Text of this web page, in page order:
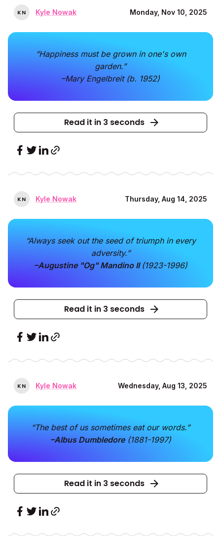
KN Kyle Nowak Monday, Nov 10, 2025
“Happiness must be grown in one's own
garden.”
–Mary Engelbreit (b. 1952)
Read it in 3 seconds
KN Kyle Nowak Thursday, Aug 14, 2025
“Always seek out the seed of triumph in every
adversity.”
–Augustine "Og" Mandino II (1923-1996)
Read it in 3 seconds
KN Kyle Nowak Wednesday, Aug 13, 2025
“The best of us sometimes eat our words.”
–Albus Dumbledore(1881-1997)
Read it in 3 seconds